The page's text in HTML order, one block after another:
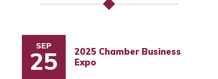
SEP
25
2025 Chamber Business
Expo